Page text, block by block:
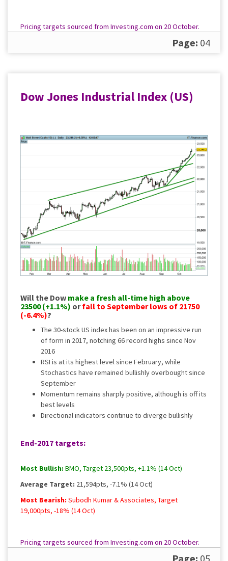
Pricing targets sourced from Investing.com on 20 October.
Page: 04
Dow Jones Industrial Index (US)
Will the Dow make a fresh all-time high above
23500 (+1.1%) orfall to September lows of 21750
(-6.4%)?
The 30-stock US index has been on an impressive run
of form in 2017, notching 66 record highs since Nov
2016
RSI is at its highest level since February, while
Stochastics have remained bullishly overbought since
September
Momentum remains sharply positive, although is off its
best levels
Directional indicators continue to diverge bullishly
End-2017 targets:
Most Bullish: BMO, Target 23,500pts, +1.1% (14 Oct)
Average Target: 21,594pts, -7.1% (14 Oct)
Most Bearish: Subodh Kumar & Associates, Target
19,000pts, -18% (14 Oct)
Pricing targets sourced from Investing.com on 20 October.
Page: 05